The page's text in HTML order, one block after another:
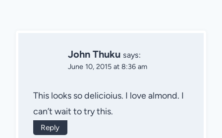
John Thuku says:
June 10, 2015 at 8:36 am
This looks so delicioius. I love almond. I
can’t wait to try this.
Reply